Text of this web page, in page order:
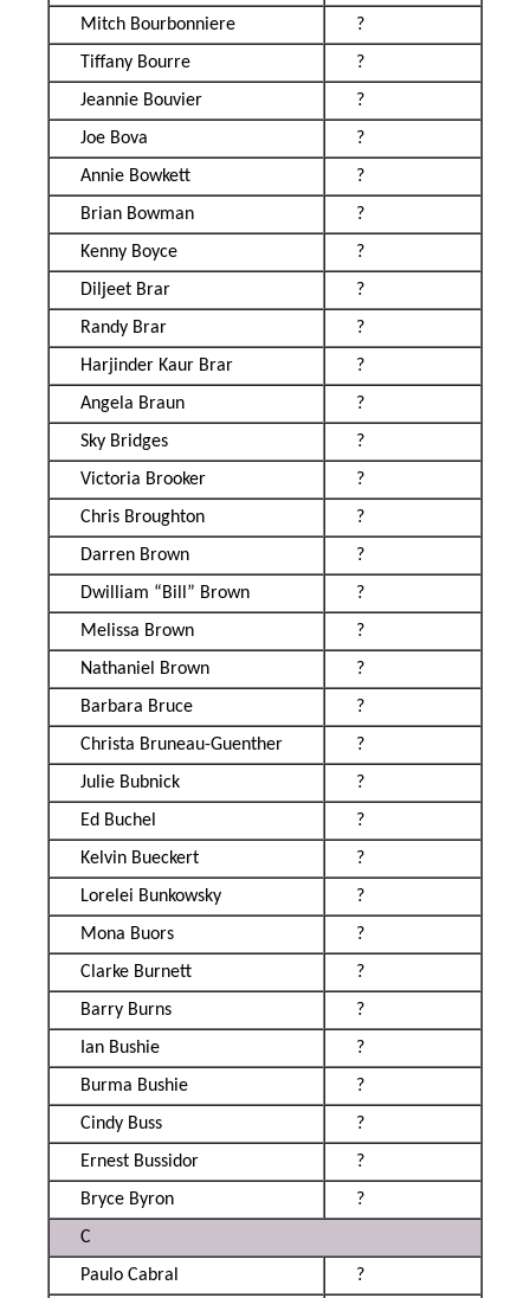
Mitch Bourbonniere
?
Tiffany Bourre
?
Jeannie Bouvier
?
Joe Bova
?
Annie Bowkett
?
Brian Bowman
?
Kenny Boyce
?
Diljeet Brar
?
Randy Brar
?
Harjinder Kaur Brar
?
Angela Braun
?
Sky Bridges
?
Victoria Brooker
?
Chris Broughton
?
Darren Brown
?
Dwilliam “Bill” Brown
?
Melissa Brown
?
Nathaniel Brown
?
Barbara Bruce
?
Christa Bruneau-Guenther
?
Julie Bubnick
?
Ed Buchel
?
Kelvin Bueckert
?
Lorelei Bunkowsky
?
Mona Buors
?
Clarke Burnett
?
Barry Burns
?
Ian Bushie
?
Burma Bushie
?
Cindy Buss
?
Ernest Bussidor
?
Bryce Byron
?
C
Paulo Cabral
?